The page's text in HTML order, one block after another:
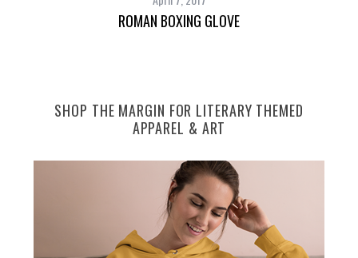
ROMAN BOXING GLOVE
SHOP THE MARGIN FOR LITERARY THEMED
APPAREL & ART